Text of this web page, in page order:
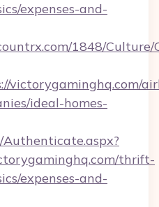
expenses-and-
1848/Culture/
victorygaminghq.com/
ideal-homes-
thrift-
expenses-and-